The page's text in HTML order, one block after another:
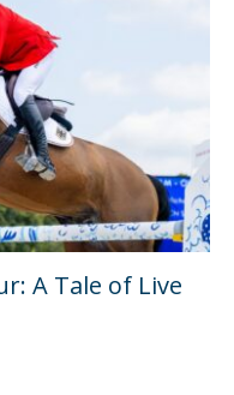
A Tale of Live